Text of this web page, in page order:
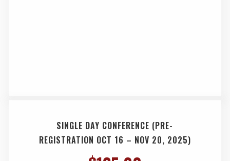
SINGLE DAY CONFERENCE (PRE-
REGISTRATION OCT 16 – NOV 20, 2025)